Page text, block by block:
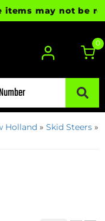
may not be
0
Holland » Skid Steers »